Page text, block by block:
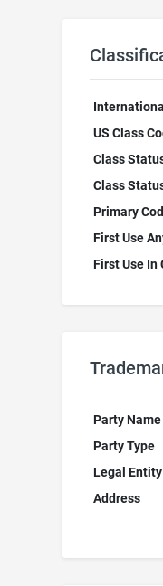
US Class
Class
Class
Primary
First Use
First Use In
Party Name
Party Type
Legal
Address